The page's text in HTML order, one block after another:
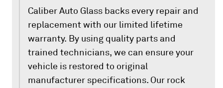
Caliber Auto Glass backs every repair and
replacement with our limited lifetime
warranty. By using quality parts and
trained technicians, we can ensure your
vehicle is restored to original
manufacturer specifications. Our rock